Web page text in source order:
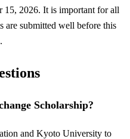
15, 2026. It is important for all
are submitted well before this
Scholarship?
and Kyoto University to